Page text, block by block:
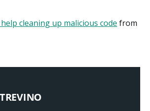
cleaning up malicious code from